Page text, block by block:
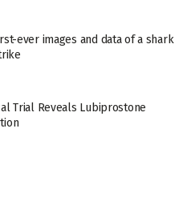
ever images and data of a shark
Trial Reveals Lubiprostone